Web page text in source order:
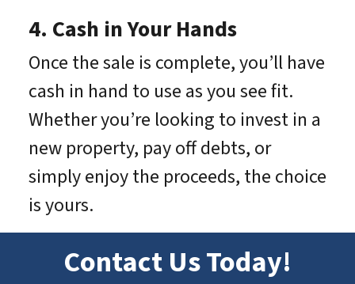
4. Cash in Your Hands
Once the sale is complete, you’ll have
cash in hand to use as you see fit.
Whether you’re looking to invest in a
new property, pay off debts, or
simply enjoy the proceeds, the choice
is yours.
Contact Us Today!